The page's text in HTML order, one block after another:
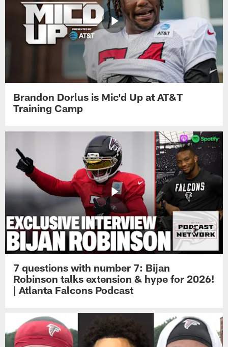
Brandon Dorlus is Mic'd Up at AT&T
Training Camp
7 questions with number 7: Bijan
Robinson talks extension & hype for 2026!
| Atlanta Falcons Podcast